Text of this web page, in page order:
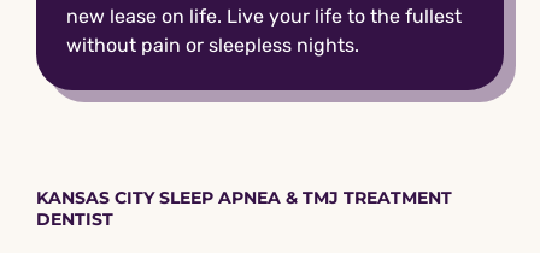
new lease on life. Live your life to the fullest
without pain or sleepless nights.
KANSAS CITY SLEEP APNEA & TMJ TREATMENT
DENTIST